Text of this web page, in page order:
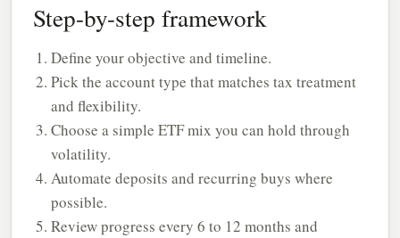
Step-by-step framework
Define your objective and timeline.
Pick the account type that matches tax treatment
and flexibility.
Choose a simple ETF mix you can hold through
volatility.
Automate deposits and recurring buys where
possible.
Review progress every 6 to 12 months and